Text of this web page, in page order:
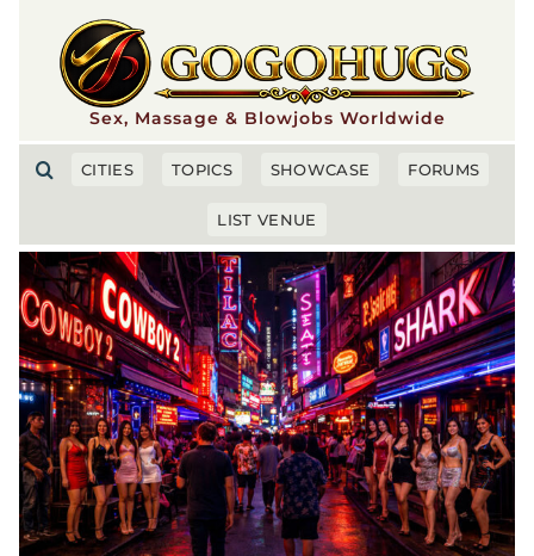
content
Sex, Massage & Blowjobs Worldwide
CITIES TOPICS SHOWCASE FORUMS
LIST VENUE